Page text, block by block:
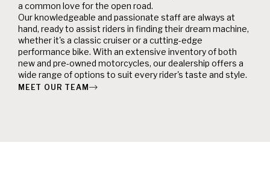
a common love for the open road.
Our knowledgeable and passionate staff are always at
hand, ready to assist riders in finding their dream machine,
whether it's a classic cruiser or a cutting-edge
performance bike. With an extensive inventory of both
new and pre-owned motorcycles, our dealership offers a
wide range of options to suit every rider's taste and style.
MEET OUR TEAM